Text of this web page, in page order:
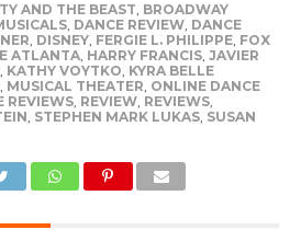
AND THE BEAST, BROADWAY
, DANCE REVIEW, DANCE
, DISNEY, FERGIE L. PHILIPPE, FOX
ATLANTA, HARRY FRANCIS, JAVIER
, KATHY VOYTKO, KYRA BELLE
, MUSICAL THEATER, ONLINE DANCE
REVIEWS, REVIEW, REVIEWS,
, STEPHEN MARK LUKAS, SUSAN